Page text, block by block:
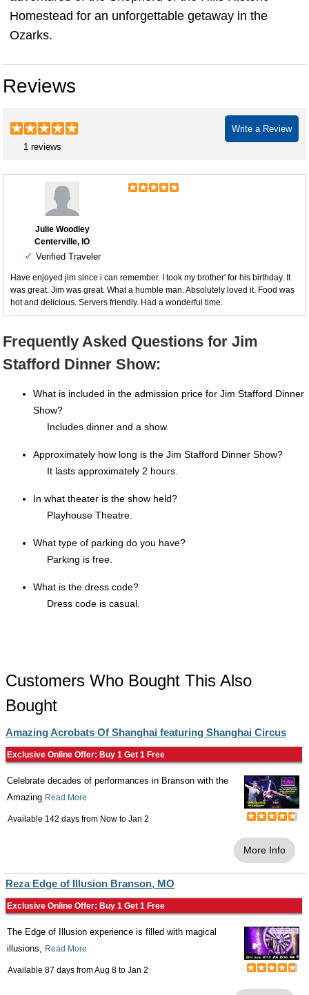
Homestead for an unforgettable getaway in the
Ozarks.
Reviews
Write a Review
1 reviews
Julie Woodley
Centerville, IO
✓ Verified Traveler
Have enjoyed jim since i can remember. I took my brother' for his birthday. It
was great. Jim was great. What a humble man. Absolutely loved it. Food was
hot and delicious. Servers friendly. Had a wonderful time.
Frequently Asked Questions for Jim
Stafford Dinner Show:
What is included in the admission price for Jim Stafford Dinner
Show?
Includes dinner and a show.
Approximately how long is the Jim Stafford Dinner Show?
It lasts approximately 2 hours.
In what theater is the show held?
Playhouse Theatre.
What type of parking do you have?
Parking is free.
What is the dress code?
Dress code is casual.
Customers Who Bought This Also
Bought
Amazing Acrobats Of Shanghai featuring Shanghai Circus
Exclusive Online Offer: Buy 1 Get 1 Free
Celebrate decades of performances in Branson with the
Amazing Read More
Available 142 days from Now to Jan 2
More Info
Reza Edge of Illusion Branson, MO
Exclusive Online Offer: Buy 1 Get 1 Free
The Edge of Illusion experience is filled with magical
illusions, Read More
Available 87 days fromAug 8 to Jan 2